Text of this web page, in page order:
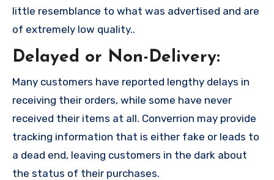
little resemblance to what was advertised and are
of extremely low quality..
Delayed or Non-Delivery:
Many customers have reported lengthy delays in
receiving their orders, while some have never
received their items at all. Converrion may provide
tracking information that is either fake or leads to
a dead end, leaving customers in the dark about
the status of their purchases.